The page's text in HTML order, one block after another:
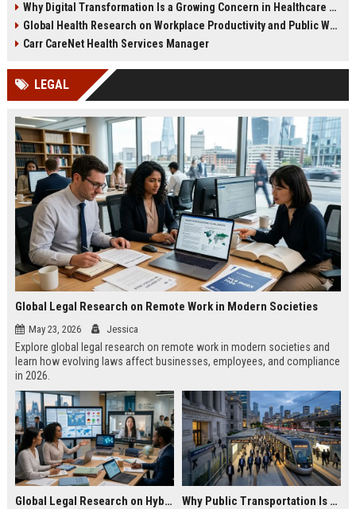
workplace productivity.
health impacts.
Why Digital Transformation Is a Growing Concern in Healthcare Worldwide
Global Health Research on Workplace Productivity and Public Wellness
Carr CareNet Health Services Manager
LEGAL
Global Legal Research on Remote Work in Modern Societies
May 23, 2026 Jessica
Explore global legal research on remote work in modern societies and
learn how evolving laws affect businesses, employees, and compliance
in 2026.
Global Legal Research on Hybrid Workplaces in Modern Societies Why Public Transportation Is Changing International Legal Systems